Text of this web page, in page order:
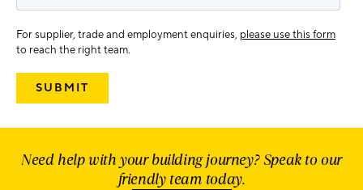
For supplier, trade and employment enquiries, please use this form
to reach the right team.
Need help with your building journey? Speak to our
friendly team today.